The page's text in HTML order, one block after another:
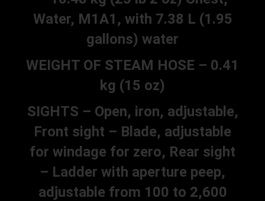
Water, M1A1, with 7.38 L (1.95
gallons) water
WEIGHT OF STEAM HOSE – 0.41
kg (15 oz)
SIGHTS – Open, iron, adjustable,
Front sight – Blade, adjustable
for windage for zero, Rear sight
– Ladder with aperture peep,
adjustable from 100 to 2,600